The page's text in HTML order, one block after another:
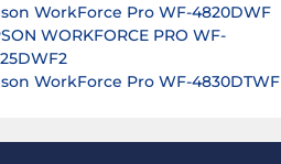
WorkForce Pro WF-4820DWF
WORKFORCE PRO WF-
WorkForce Pro WF-4830DTWF